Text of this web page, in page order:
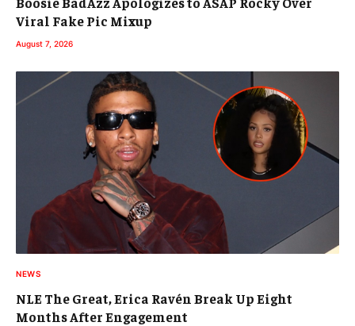
Viral Fake Pic Mixup
August 7, 2026
NEWS
NLE The Great, Erica Ravén Break Up Eight
Months After Engagement